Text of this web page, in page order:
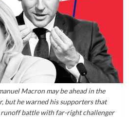
Macron may be ahead in the
but he warned his supporters that
runoff battle with far-right challenger